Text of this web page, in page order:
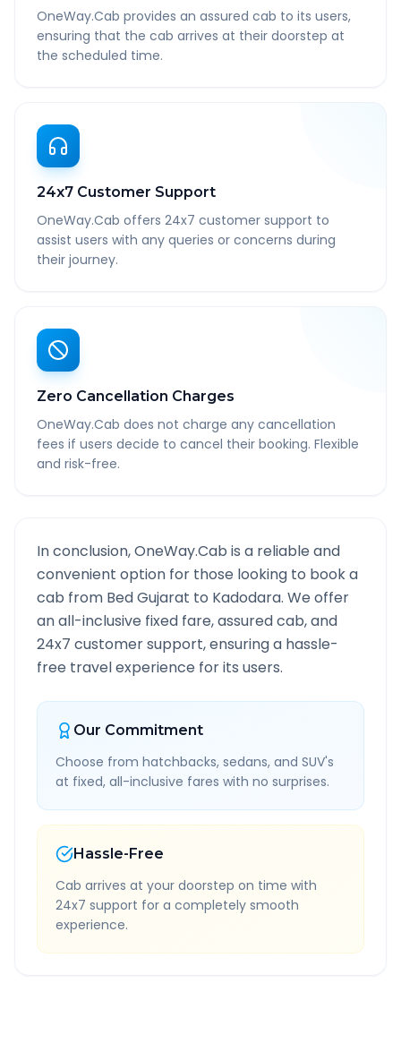
OneWay.Cab provides an assured cab to its users,
ensuring that the cab arrives at their doorstep at
the scheduled time.
24x7 Customer Support
OneWay.Cab offers 24x7 customer support to
assist users with any queries or concerns during
their journey.
Zero Cancellation Charges
OneWay.Cab does not charge any cancellation
fees if users decide to cancel their booking. Flexible
and risk-free.
In conclusion, OneWay.Cab is a reliable and
convenient option for those looking to book a
cab from Bed Gujarat to Kadodara. We offer
an all-inclusive fixed fare, assured cab, and
24x7 customer support, ensuring a hassle-
free travel experience for its users.
Our Commitment
Choose from hatchbacks, sedans, and SUV's
at fixed, all-inclusive fares with no surprises.
Hassle-Free
Cab arrives at your doorstep on time with
24x7 support for a completely smooth
experience.